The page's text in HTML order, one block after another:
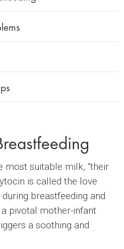
most suitable milk, “their
is called the love
breastfeeding and
pivotal mother-infant
a soothing and